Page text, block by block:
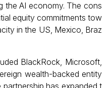
the AI economy. The cons
equity commitments tow
in the US, Mexico, Braz
BlackRock, Microsoft,
wealth-backed entity
has expanded t